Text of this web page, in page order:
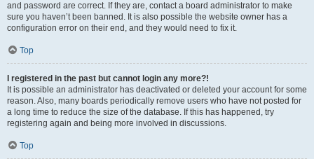
and password are correct. If they are, contact a board administrator to make
sure you haven’t been banned. It is also possible the website owner has a
configuration error on their end, and they would need to fix it.
Top
I registered in the past but cannot login any more?!
It is possible an administrator has deactivated or deleted your account for some
reason. Also, many boards periodically remove users who have not posted for
a long time to reduce the size of the database. If this has happened, try
registering again and being more involved in discussions.
Top